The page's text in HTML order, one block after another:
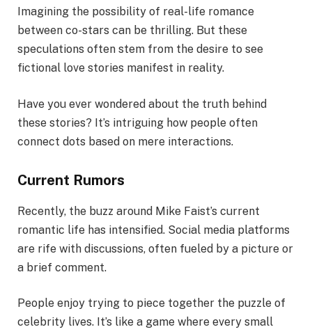
Imagining the possibility of real-life romance
between co-stars can be thrilling. But these
speculations often stem from the desire to see
fictional love stories manifest in reality.
Have you ever wondered about the truth behind
these stories? It’s intriguing how people often
connect dots based on mere interactions.
Current Rumors
Recently, the buzz around Mike Faist’s current
romantic life has intensified. Social media platforms
are rife with discussions, often fueled by a picture or
a brief comment.
People enjoy trying to piece together the puzzle of
celebrity lives. It’s like a game where every small